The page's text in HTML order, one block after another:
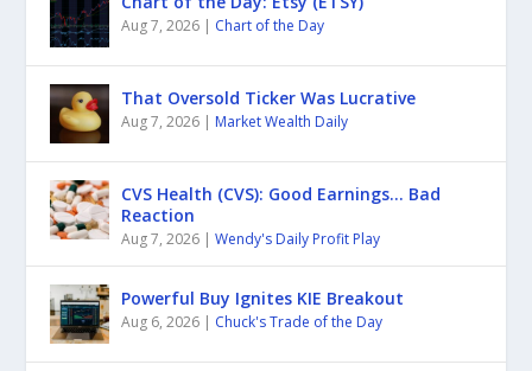
Aug 7, 2026 | Chart of the Day
That Oversold Ticker Was Lucrative
Aug 7, 2026 | Market Wealth Daily
CVS Health (CVS): Good Earnings… Bad
Reaction
Aug 7, 2026 |Wendy's Daily Profit Play
Powerful Buy Ignites KIE Breakout
Aug 6, 2026 | Chuck's Trade of the Day